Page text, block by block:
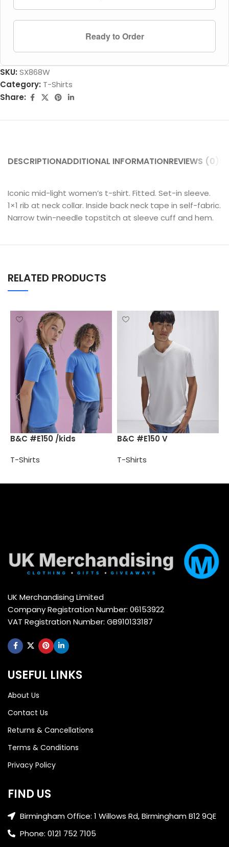
Ready to Order
SKU: SX868W
Category: T-Shirts
Share:
DESCRIPTIONADDITIONAL INFORMATIONREVIEWS (0)
Iconic mid-light women’s t-shirt. Fitted. Set-in sleeve.
1×1 rib at neck collar. Inside back neck tape in self-fabric.
Narrow twin-needle topstitch at sleeve cuff and hem.
RELATED PRODUCTS
B&C #E150 /kids
T-Shirts
B&C #E150 V
T-Shirts
UK Merchandising Limited
Company Registration Number: 06153922
VAT Registration Number: GB910133187
USEFUL LINKS
About Us
Contact Us
Returns & Cancellations
Terms & Conditions
Privacy Policy
FIND US
Birmingham Office: 1 Willows Rd, Birmingham B12 9QE
Phone: 0121 752 7105